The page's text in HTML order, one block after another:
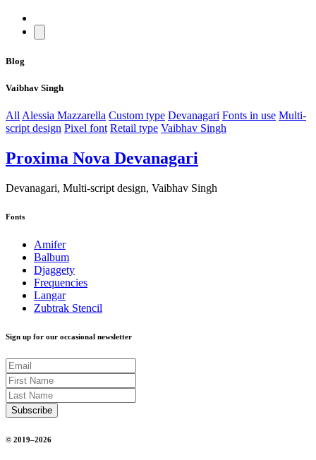
Blog
Vaibhav Singh
All Alessia Mazzarella Custom type Devanagari Fonts in use Multi-
script design Pixel font Retail type Vaibhav Singh
Proxima Nova Devanagari
Devanagari, Multi-script design, Vaibhav Singh
Fonts
Amifer
Balbum
Djaggety
Frequencies
Langar
Zubtrak Stencil
Sign up for our occasional newsletter
© 2019–2026